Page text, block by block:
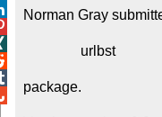
Norman Gray
package.